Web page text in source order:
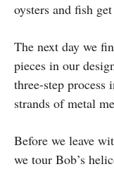
oysters and fish
The next day we
pieces in our
three-step
strands of metal
Before we leave
we tour Bob’s